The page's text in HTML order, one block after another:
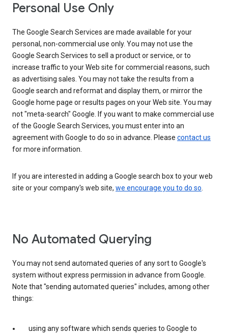
Personal Use Only
The Google Search Services are made available for your
personal, non-commercial use only. You may not use the
Google Search Services to sell a product or service, or to
increase traffic to your Web site for commercial reasons, such
as advertising sales. You may not take the results from a
Google search and reformat and display them, or mirror the
Google home page or results pages on your Web site. You may
not "meta-search" Google. If you want to make commercial use
of the Google Search Services, you must enter into an
agreement with Google to do so in advance. Please contact us
for more information.
If you are interested in adding a Google search box to your web
site or your company's web site, we encourage you to do so.
No Automated Querying
You may not send automated queries of any sort to Google's
system without express permission in advance from Google.
Note that "sending automated queries" includes, among other
things:
using any software which sends queries to Google to